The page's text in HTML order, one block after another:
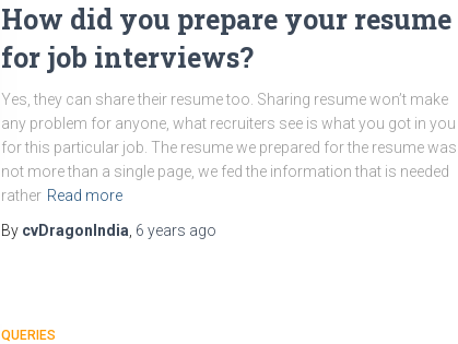
How did you prepare your resume
for job interviews?
Yes, they can share their resume too. Sharing resume won’t make
any problem for anyone, what recruiters see is what you got in you
for this particular job. The resume we prepared for the resume was
not more than a single page, we fed the information that is needed
rather Read more
By cvDragonIndia 6 years ago
QUERIES